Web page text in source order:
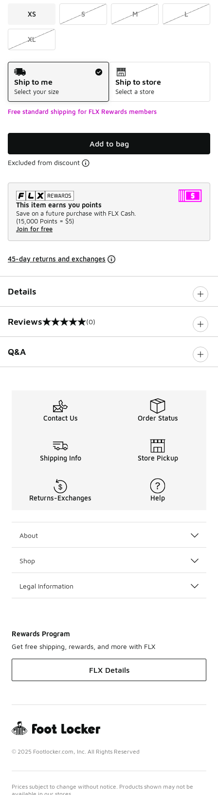
XS S M L
XL
Shipping Method
Ship to me
Select your size
Ship to store
Select a store
Free standard shipping for FLX Rewards members
Add to bag
Excluded from discount
This item earns you points
Save on a future purchase with FLX Cash.
(15,000 Points = $5)
Join for free
45-day returns and exchanges
Details
Reviews
0 out of 5 rating (0)
Q&A
Contact Us Order Status
Shipping Info Store Pickup
Returns-Exchanges Help
About
Shop
Legal Information
Rewards Program
Get free shipping, rewards, and more with FLX
FLX Details
© 2025 Footlocker.com, Inc. All Rights Reserved
Prices subject to change without notice. Products shown may not be